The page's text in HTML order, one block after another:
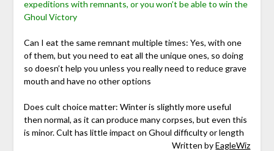
expeditions with remnants, or you won’t be able to win the
Ghoul Victory
Can I eat the same remnant multiple times: Yes, with one
of them, but you need to eat all the unique ones, so doing
so doesn’t help you unless you really need to reduce grave
mouth and have no other options
Does cult choice matter: Winter is slightly more useful
then normal, as it can produce many corpses, but even this
is minor. Cult has little impact on Ghoul difficulty or length
Written byEagleWiz